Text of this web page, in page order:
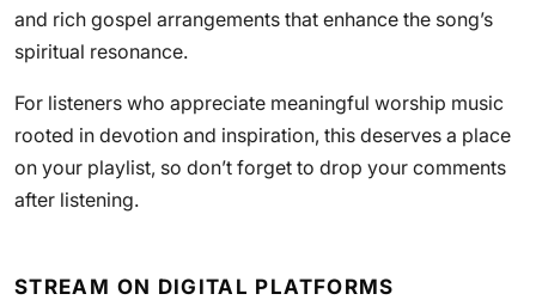
and rich gospel arrangements that enhance the song’s
spiritual resonance.
For listeners who appreciate meaningful worship music
rooted in devotion and inspiration, this deserves a place
on your playlist, so don’t forget to drop your comments
after listening.
STREAM ON DIGITAL PLATFORMS